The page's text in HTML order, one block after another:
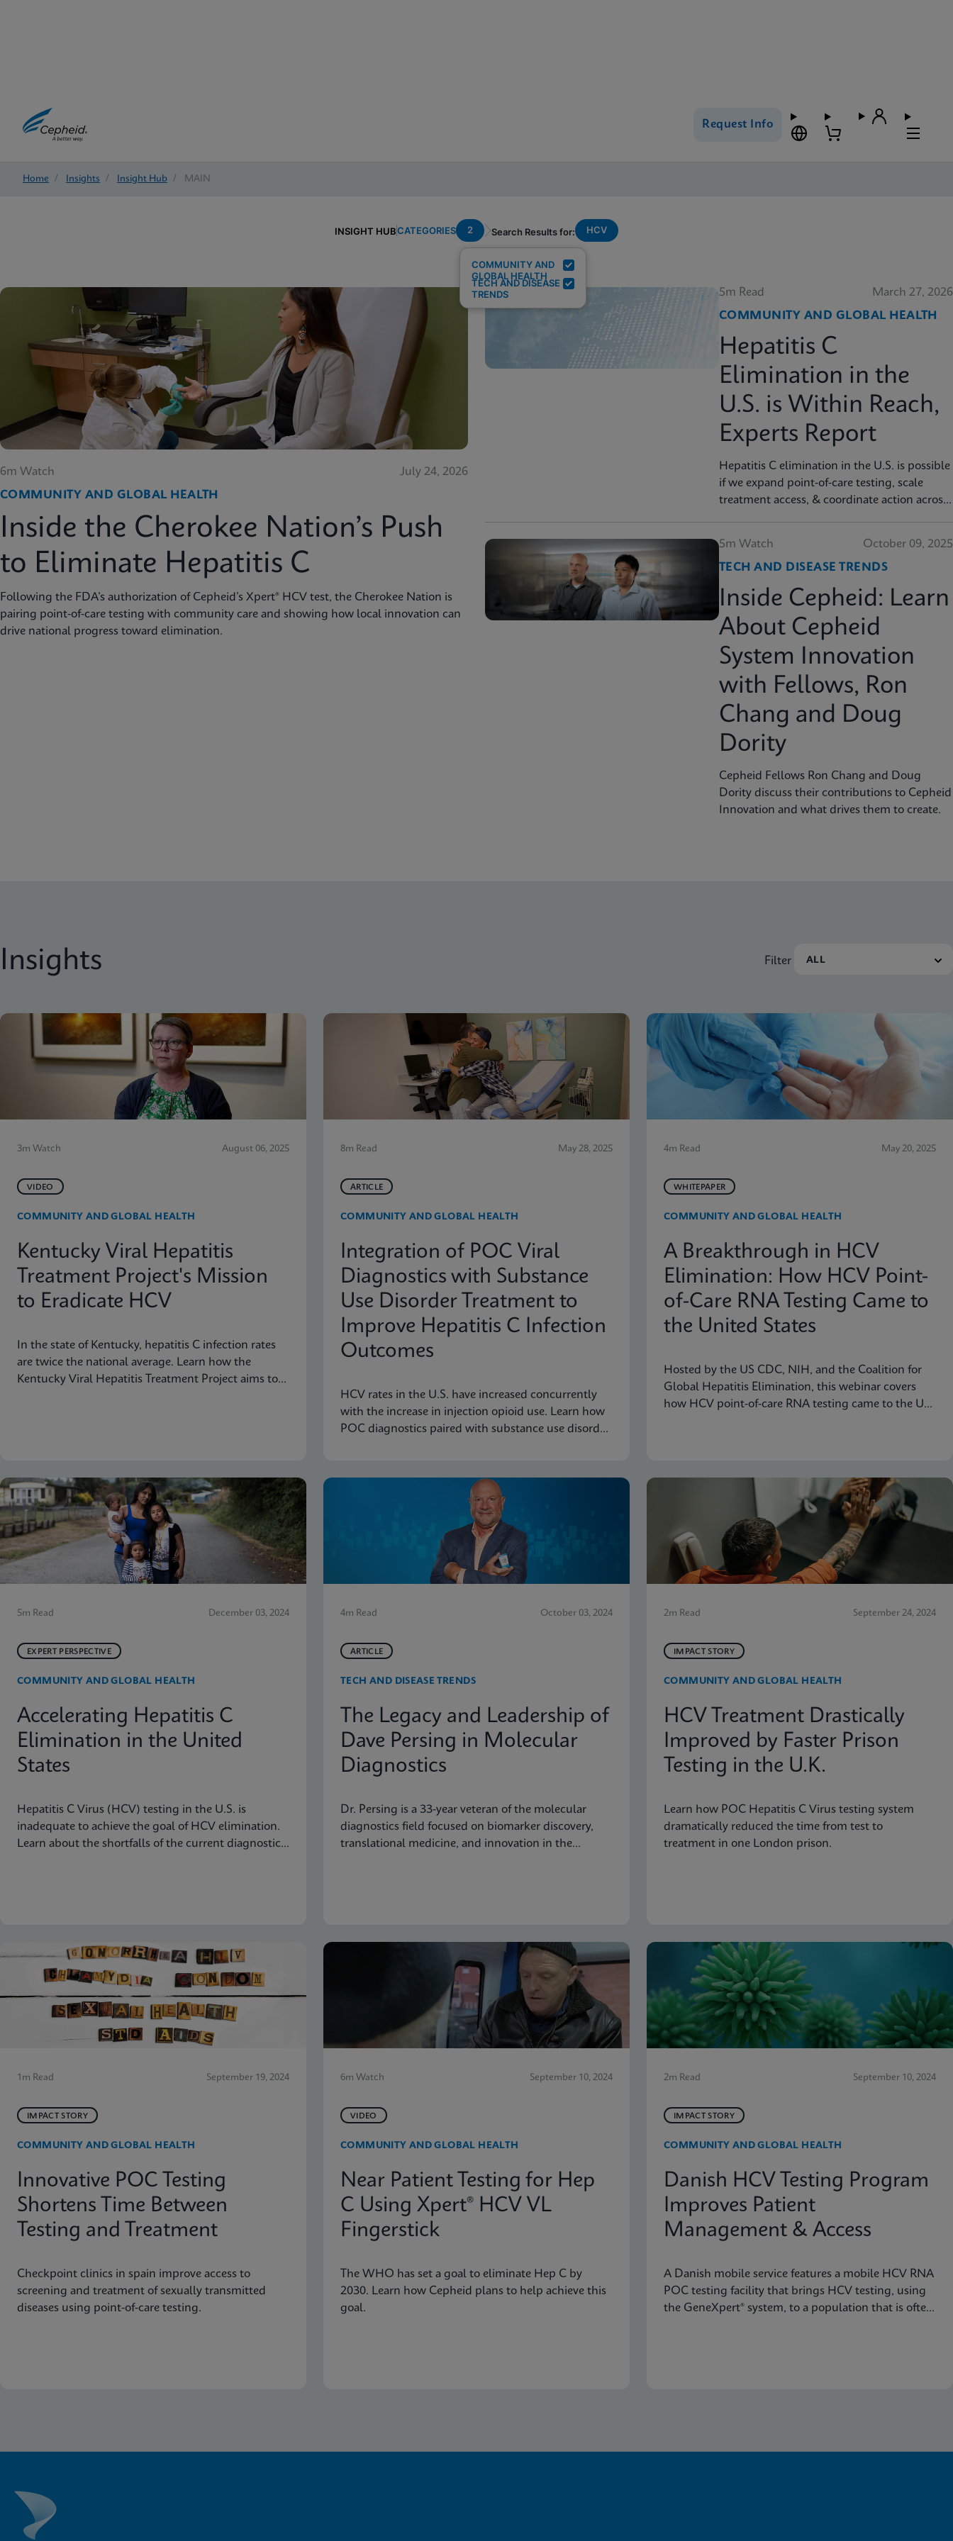
Request Info
Home / Insights / Insight Hub / MAIN
INSIGHT HUBCATEGORIES 2
COMMUNITY AND
GLOBAL HEALTH
TECH AND DISEASE
TRENDS
Search Results for: HCV
6m Watch
July 24, 2026
COMMUNITY AND GLOBAL HEALTH
Inside the Cherokee Nation’s Push
to Eliminate Hepatitis C
Following the FDA’s authorization of Cepheid’s Xpert® HCV test, the Cherokee Nation is
pairing point-of-care testing with community care and showing how local innovation can
drive national progress toward elimination.
5m Read
March 27, 2026
COMMUNITY AND GLOBAL HEALTH
Hepatitis C
Elimination in the
U.S. is Within Reach,
Experts Report
Hepatitis C elimination in the U.S. is possible
if we expand point‑of‑care testing, scale
treatment access, & coordinate action across
5m Watch
October 09, 2025
TECH AND DISEASE TRENDS
Inside Cepheid: Learn
About Cepheid
System Innovation
with Fellows, Ron
Chang and Doug
Dority
Cepheid Fellows Ron Chang and Doug
Dority discuss their contributions to Cepheid
Innovation and what drives them to create.
Insights Filter
3m Watch August 06, 2025
VIDEO
COMMUNITY AND GLOBAL HEALTH
Kentucky Viral Hepatitis
Treatment Project's Mission
to Eradicate HCV
In the state of Kentucky, hepatitis C infection rates
are twice the national average. Learn how the
Kentucky Viral Hepatitis Treatment Project aims to
8m Read May 28, 2025
ARTICLE
COMMUNITY AND GLOBAL HEALTH
Integration of POC Viral
Diagnostics with Substance
Use Disorder Treatment to
Improve Hepatitis C Infection
Outcomes
HCV rates in the U.S. have increased concurrently
with the increase in injection opioid use. Learn how
POC diagnostics paired with substance use disorder
4m Read May 20, 2025
WHITEPAPER
COMMUNITY AND GLOBAL HEALTH
A Breakthrough in HCV
Elimination: How HCV Point-
of-Care RNA Testing Came to
the United States
Hosted by the US CDC, NIH, and the Coalition for
Global Hepatitis Elimination, this webinar covers
how HCV point-of-care RNA testing came to the US
5m Read December 03, 2024
EXPERT PERSPECTIVE
COMMUNITY AND GLOBAL HEALTH
Accelerating Hepatitis C
Elimination in the United
States
Hepatitis C Virus (HCV) testing in the U.S. is
inadequate to achieve the goal of HCV elimination.
Learn about the shortfalls of the current diagnostic
4m Read October 03, 2024
ARTICLE
TECH AND DISEASE TRENDS
The Legacy and Leadership of
Dave Persing in Molecular
Diagnostics
Dr. Persing is a 33-year veteran of the molecular
diagnostics field focused on biomarker discovery,
translational medicine, and innovation in the
2m Read September 24, 2024
IMPACT STORY
COMMUNITY AND GLOBAL HEALTH
HCV Treatment Drastically
Improved by Faster Prison
Testing in the U.K.
Learn how POC Hepatitis C Virus testing system
dramatically reduced the time from test to
treatment in one London prison.
1m Read September 19, 2024
IMPACT STORY
COMMUNITY AND GLOBAL HEALTH
Innovative POC Testing
Shortens Time Between
Testing and Treatment
Checkpoint clinics in spain improve access to
screening and treatment of sexually transmitted
diseases using point-of-care testing.
6m Watch September 10, 2024
VIDEO
COMMUNITY AND GLOBAL HEALTH
Near Patient Testing for Hep
C Using Xpert® HCV VL
Fingerstick
The WHO has set a goal to eliminate Hep C by
2030. Learn how Cepheid plans to help achieve this
goal.
2m Read September 10, 2024
IMPACT STORY
COMMUNITY AND GLOBAL HEALTH
Danish HCV Testing Program
Improves Patient
Management & Access
A Danish mobile service features a mobile HCV RNA
POC testing facility that brings HCV testing, using
the GeneXpert® system, to a population that is often